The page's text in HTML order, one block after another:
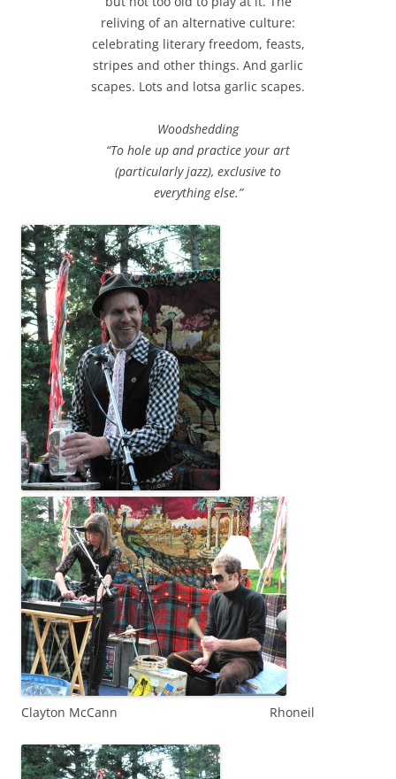
reliving of an alternative culture:
celebrating literary freedom, feasts,
stripes and other things. And garlic
scapes. Lots and lotsa garlic scapes.
Woodshedding
“To hole up and practice your art
(particularly jazz), exclusive to
everything else.”
Clayton McCann Rhoneil